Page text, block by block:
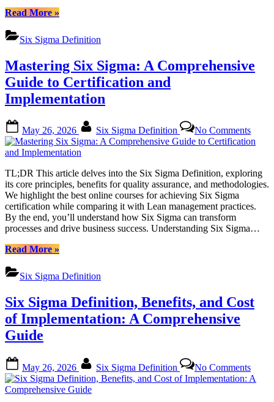
Read More“Six
Definition:
A
Guide
to
Quality
Improvement
Software”
»
Six Sigma Definition
Mastering Six Sigma: A Comprehensive
Guide to Certification and
Implementation
on
May 26, 2026 Six Sigma Definition No Comments
Six
A
Guide
TL;DR This article delves into the Six Sigma Definition, exploring
its core principles, benefits for quality assurance, and methodologies.
We highlight the best online courses for achieving Six Sigma
certification while comparing it with Lean management practices.
By the end, you’ll understand how Six Sigma can transform
processes and drive business success. Understanding Six Sigma…
Read More“Mastering
Sigma:
A
Guide
to
Certification
»
Six Sigma Definition
Six Sigma Definition, Benefits, and Cost
of Implementation: A Comprehensive
Guide
on
May 26, 2026 Six Sigma Definition No CommentsSix
Sigma